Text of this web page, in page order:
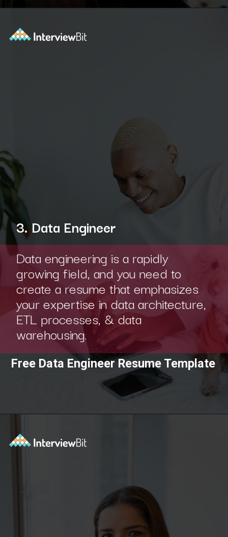
3. Data Engineer
Data engineering is a rapidly
growing field, and you need to
create a resume that emphasizes
your expertise in data architecture,
ETL processes, & data
warehousing.
Free Data Engineer Resume Template